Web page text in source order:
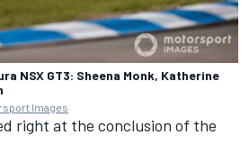
NSX GT3: Sheena Monk, Katherine
Images
right at the conclusion of the